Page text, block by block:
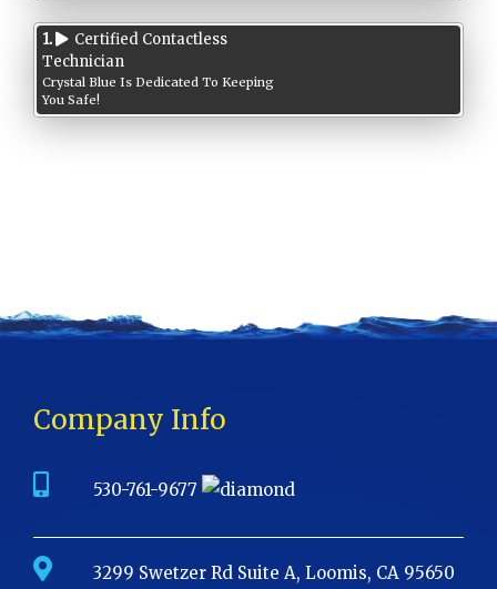
1.
Certified Contactless
Technician
Crystal Blue Is Dedicated To Keeping
You Safe!
Company Info
530-761-9677
3299 Swetzer Rd Suite A, Loomis, CA 95650